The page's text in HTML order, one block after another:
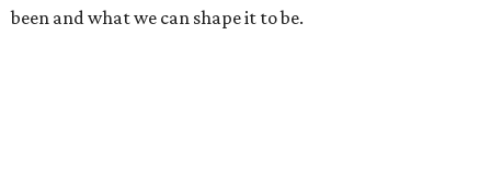
been and what we can shape it to be.